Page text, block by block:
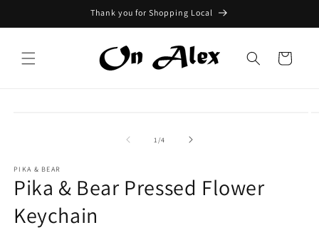
Thank you for Shopping Local
Cart
1 /of
4
PIKA & BEAR
Pika & Bear Pressed Flower
Keychain